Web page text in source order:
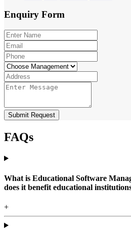
Enquiry Form
Submit Request
FAQs
What is Educational Software
does it benefit educational
+